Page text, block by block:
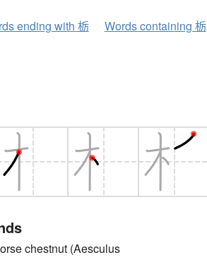
ending with 栃 Words containing 栃
chestnut (Aesculus